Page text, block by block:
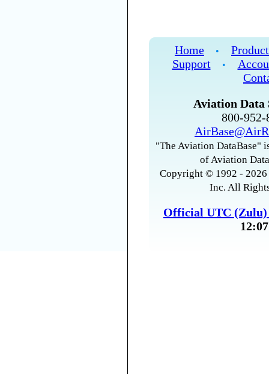
Home •
Support
•
Aviation Data
800-
"The Aviation DataBase"
of Aviation
Copyright © 1992 -
Inc. All
Official UTC